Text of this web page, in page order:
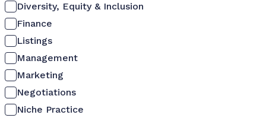
Diversity, Equity & Inclusion
Finance
Listings
Management
Marketing
Negotiations
Niche Practice